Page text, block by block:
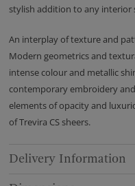
stylish addition to any interior
An interplay of texture and
Modern geometrics and
intense colour and metallic
contemporary embroidery
elements of opacity and
of Trevira CS sheers.
Delivery Information